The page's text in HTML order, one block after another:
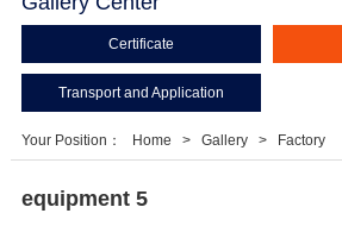
Certificate
Transport and Application
Your Position： Home > Gallery > Factory
equipment 5